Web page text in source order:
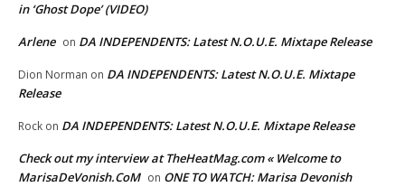
in ‘Ghost Dope’ (VIDEO)
Arlene on DA INDEPENDENTS: Latest N.O.U.E. Mixtape Release
Dion Norman on DA INDEPENDENTS: Latest N.O.U.E. Mixtape
Release
Rock on DA INDEPENDENTS: Latest N.O.U.E. Mixtape Release
Check out my interview at TheHeatMag.com « Welcome to
MarisaDeVonish.CoM on ONE TO WATCH: Marisa Devonish